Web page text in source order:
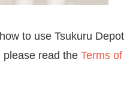
to use Tsukuru Depot
read the Terms of